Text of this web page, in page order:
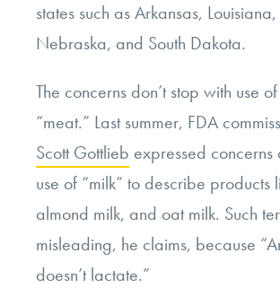
states such as Arkansas,
Nebraska, and South Dakota.
The concerns don’t stop with use
“meat.” Last summer, FDA
Scott Gottlieb expressed concerns
use of “milk” to describe products
almond milk, and oat milk. Such
misleading, he claims, because
doesn’t lactate.”